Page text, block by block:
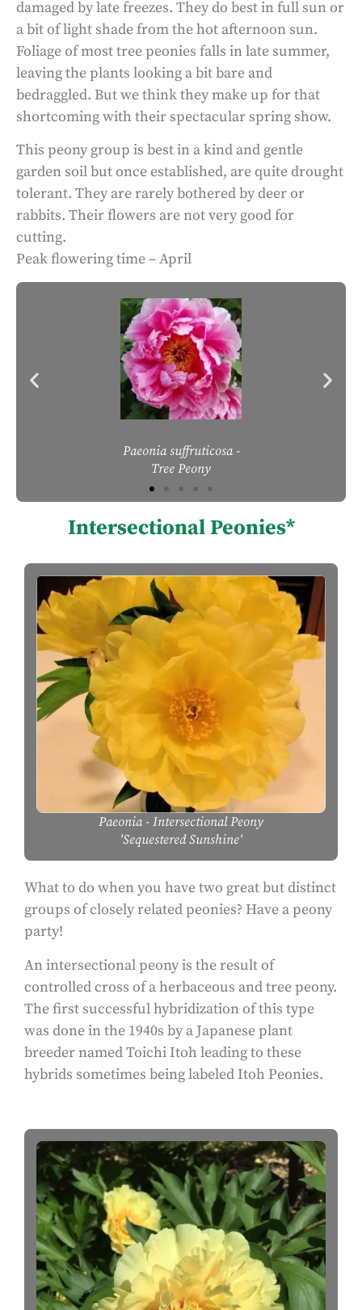
damaged by late freezes. They do best in full sun or
a bit of light shade from the hot afternoon sun.
Foliage of most tree peonies falls in late summer,
leaving the plants looking a bit bare and
bedraggled. But we think they make up for that
shortcoming with their spectacular spring show.
This peony group is best in a kind and gentle
garden soil but once established, are quite drought
tolerant. They are rarely bothered by deer or
rabbits. Their flowers are not very good for
cutting.
Peak flowering time – April
Paeonia suffruticosa -
Tree Peony
Intersectional Peonies*
Paeonia- Intersectional Peony
'Sequestered Sunshine'
What to do when you have two great but distinct
groups of closely related peonies? Have a peony
party!
An intersectional peony is the result of
controlled cross of a herbaceous and tree peony.
The first successful hybridization of this type
was done in the 1940s by a Japanese plant
breeder named Toichi Itoh leading to these
hybrids sometimes being labeled Itoh Peonies.